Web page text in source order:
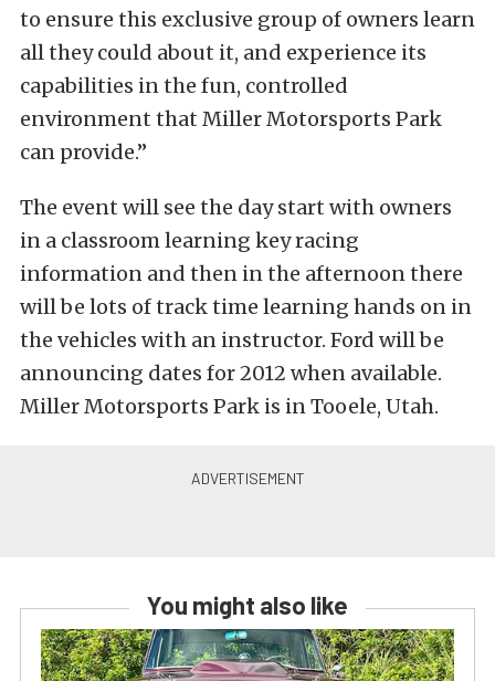
to ensure this exclusive group of owners learn
all they could about it, and experience its
capabilities in the fun, controlled
environment that Miller Motorsports Park
can provide.”
The event will see the day start with owners
in a classroom learning key racing
information and then in the afternoon there
will be lots of track time learning hands on in
the vehicles with an instructor. Ford will be
announcing dates for 2012 when available.
Miller Motorsports Park is in Tooele, Utah.
You might also like